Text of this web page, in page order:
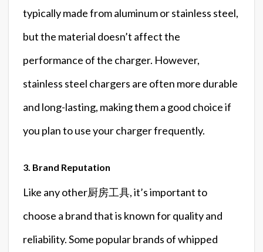
typically made from aluminum or stainless steel,
but the material doesn’t affect the
performance of the charger. However,
stainless steel chargers are often more durable
and long-lasting, making them a good choice if
you plan to use your charger frequently.
3. Brand Reputation
Like any other厨房工具, it’s important to
choose a brand that is known for quality and
reliability. Some popular brands of whipped